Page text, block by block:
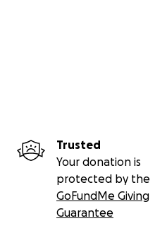
Trusted
Your donation is
protected by the
GoFundMe Giving
Guarantee